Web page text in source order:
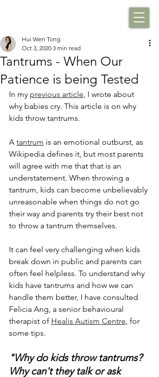
Tantrums - When Our
Patience is being Tested
Hui Wen Tong
Oct 3, 2020 3 min read
In my previous article, I wrote about
why babies cry. This article is on why
kids throw tantrums.
A tantrum is an emotional outburst, as
Wikipedia defines it, but most parents
will agree with me that that is an
understatement. When throwing a
tantrum, kids can become unbelievably
unreasonable when things do not go
their way and parents try their best not
to throw a tantrum themselves.
It can feel very challenging when kids
break down in public and parents can
often feel helpless. To understand why
kids have tantrums and how we can
handle them better, I have consulted
Felicia Ang, a senior behavioural
therapist of Healis Autism Centre, for
some tips.
"Why do kids throw tantrums?
Why can't they talk or ask